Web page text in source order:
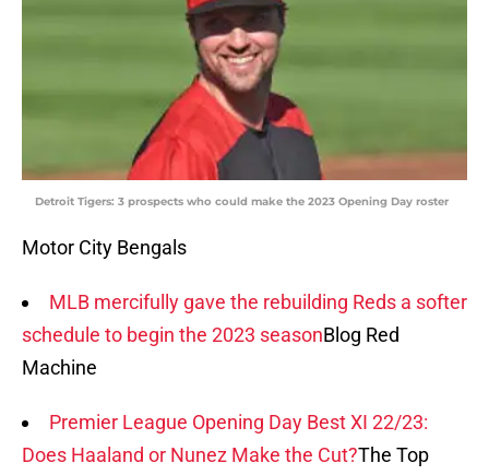
Detroit Tigers: 3 prospects who could make the 2023 Opening Day roster
Motor City Bengals
MLB mercifully gave the rebuilding Reds a softer
schedule to begin the 2023 seasonBlog Red
Machine
Premier League Opening Day Best XI 22/23:
Does Haaland or Nunez Make the Cut?The Top